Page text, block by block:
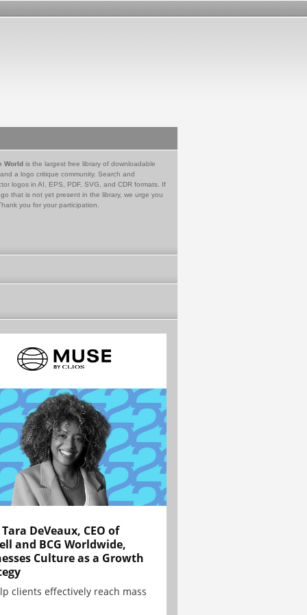
World is the largest free library of downloadable
a logo critique community. Search and
logos in AI, EPS, PDF, SVG, and CDR formats. If
that is not yet present in the library, we urge you
you for your participation.
DeVeaux, CEO of
and BCG Worldwide,
Culture as a Growth
clients effectively reach mass